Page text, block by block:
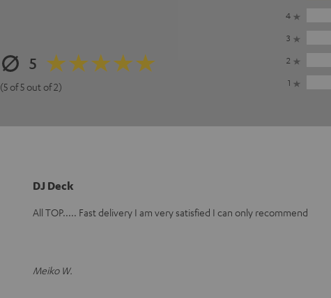
5
(5 of 5 out of 2)
4
3
2
1
DJ Deck
All TOP..... Fast delivery I am very satisfied I can only recommend
Meiko W.